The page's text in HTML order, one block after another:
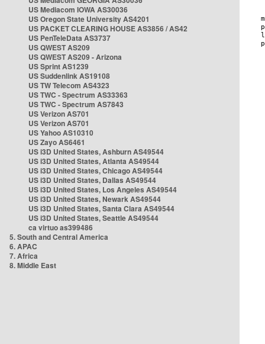
US Mediacom IOWA AS30036
US Oregon State University AS4201
US PACKET CLEARING HOUSE AS3856 / AS42
US PenTeleData AS3737
US QWEST AS209
US QWEST AS209 - Arizona
US Sprint AS1239
US Suddenlink AS19108
US TW Telecom AS4323
US TWC - Spectrum AS33363
US TWC - Spectrum AS7843
US Verizon AS701
US Verizon AS701
US Yahoo AS10310
US Zayo AS6461
US i3D United States, Ashburn AS49544
US i3D United States, Atlanta AS49544
US i3D United States, Chicago AS49544
US i3D United States, Dallas AS49544
US i3D United States, Los Angeles AS49544
US i3D United States, Newark AS49544
US i3D United States, Santa Clara AS49544
US i3D United States, Seattle AS49544
ca virtuo as399486
5. South and Central America
6. APAC
7. Africa
8. Middle East